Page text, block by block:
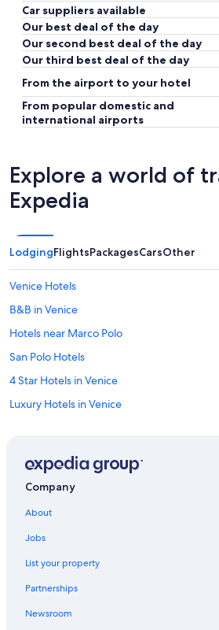
Car suppliers available
Our best deal of the day
Our second best deal of the day
Our third best deal of the day
From the airport to your hotel
From popular domestic and
international airports
Explore a world of
Expedia
LodgingFlightsPackagesCarsOther
Venice Hotels
B&B in Venice
Hotels near Marco Polo
San Polo Hotels
4 Star Hotels in Venice
Luxury Hotels in Venice
Dorsoduro Hotels
Hotels near Port of Venice
Hotels near Rialto Bridge
All-Inclusive Resorts in Province of Venice
Company
About
Jobs
List your property
Partnerships
Newsroom